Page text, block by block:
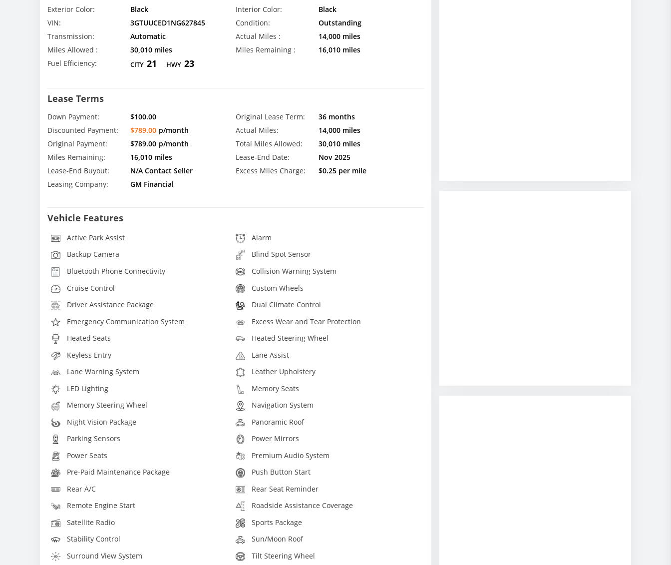
Exterior Color: Black Interior Color:
Black
VIN:
3GTUUCED1NG627845 Condition:
Outstanding
Transmission:
Automatic Actual Miles :
14,000 miles
Miles Allowed :
30,010 miles Miles Remaining :
16,010 miles
Fuel Efficiency:
CITY 21 HWY 23
Lease Terms
Down Payment: $100.00 Original Lease Term:
36 months
Discounted Payment:
$789.00 p/month Actual Miles:
14,000 miles
Original Payment:
$789.00 p/month Total Miles Allowed:
30,010 miles
Miles Remaining:
16,010 miles Lease-End Date:
Nov 2025
Lease-End Buyout:
N/A Contact Seller Excess Miles Charge:
$0.25 per mile
Leasing Company:
GM Financial
Vehicle Features
Active Park Assist
Alarm
Backup Camera
Blind Spot Sensor
Bluetooth Phone Connectivity
Collision Warning System
Cruise Control
Custom Wheels
Driver Assistance Package
Dual Climate Control
Emergency Communication System
Excess Wear and Tear Protection
Heated Seats
Heated Steering Wheel
Keyless Entry
Lane Assist
Lane Warning System
Leather Upholstery
LED Lighting
Memory Seats
Memory Steering Wheel
Navigation System
Night Vision Package
Panoramic Roof
Parking Sensors
Power Mirrors
Power Seats
Premium Audio System
Pre-Paid Maintenance Package
Push Button Start
Rear A/C
Rear Seat Reminder
Remote Engine Start
Roadside Assistance Coverage
Satellite Radio
Sports Package
Stability Control
Sun/Moon Roof
Surround View System
Tilt Steering Wheel